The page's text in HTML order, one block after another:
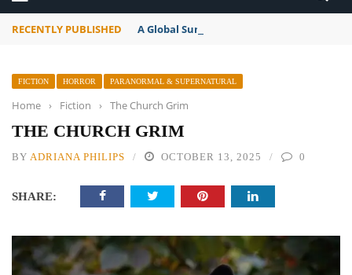
RECENTLY PUBLISHED A Global Suntan
FICTION HORROR PARANORMAL & SUPERNATURAL
Home › Fiction › The Church Grim
THE CHURCH GRIM
BY ADRIANA PHILIPS OCTOBER 13, 2025 0
SHARE: